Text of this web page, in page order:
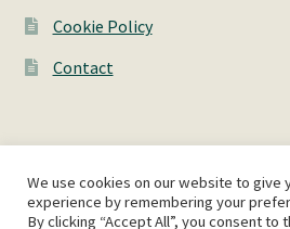
Cookie Policy
Contact
© AshWorks 2026
We use cookies on our website to give
experience by remembering your
By clicking “Accept All”, you consent to